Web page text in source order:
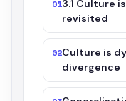
013.1 Culture
revisited
02Culture is
divergence